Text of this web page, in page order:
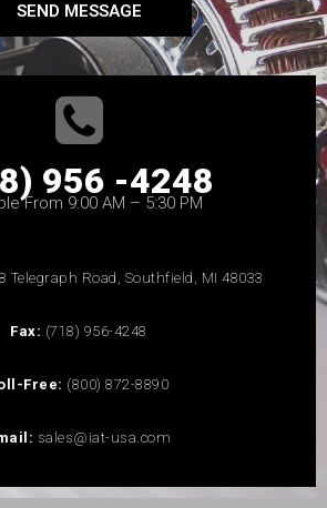
SEND MESSAGE
956 -4248
From 9:00 AM – 5:30 PM
Telegraph Road, Southfield, MI 48033
Fax: (718) 956-4248
Free: (800) 872-8890
sales@iat-usa.com